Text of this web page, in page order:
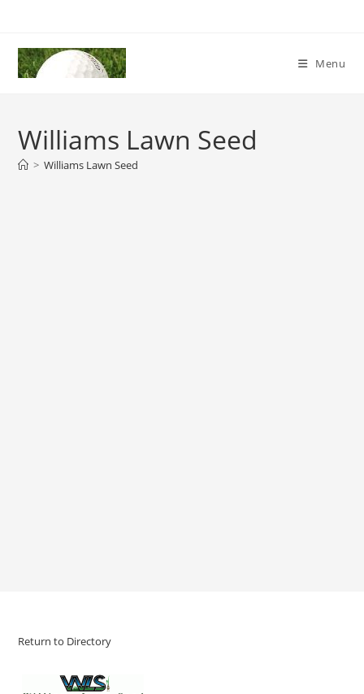
content
Menu
Williams Lawn Seed
> Williams Lawn Seed
Return to Directory